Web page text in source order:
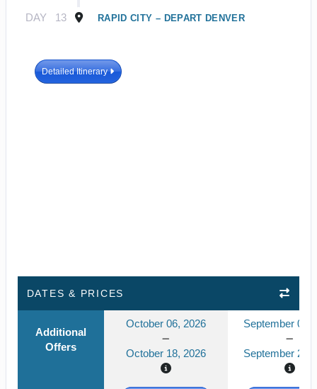
DAY 13 RAPID CITY – DEPART DENVER
Detailed Itinerary
DATES & PRICES
Additional
Offers
October 06, 2026
October 18, 2026
September 08,
September 20,